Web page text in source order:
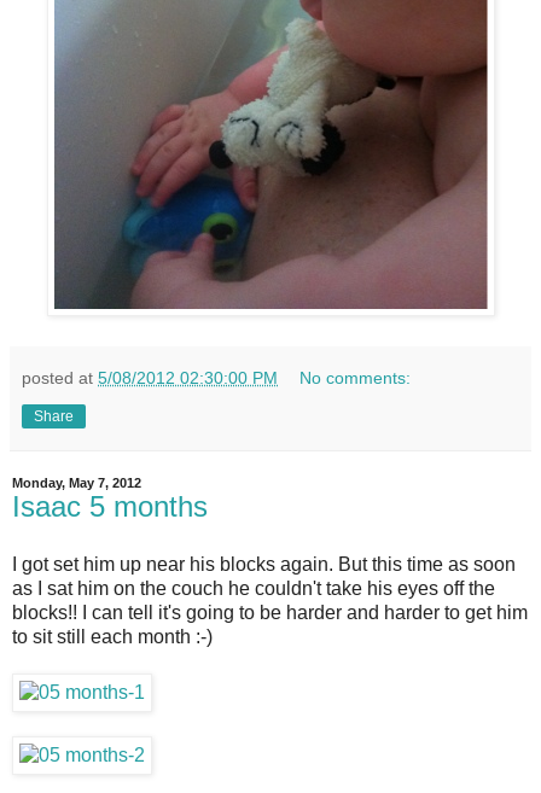
posted at 5/08/2012 02:30:00 PM No comments:
Share
Monday, May 7, 2012
Isaac 5 months
I got set him up near his blocks again. But this time as soon
as I sat him on the couch he couldn't take his eyes off the
blocks!! I can tell it's going to be harder and harder to get him
to sit still each month :-)